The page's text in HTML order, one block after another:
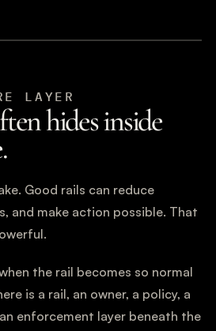
LAYER
hides inside
Good rails can reduce
and make action possible. That
the rail becomes so normal
is a rail, an owner, a policy, a
enforcement layer beneath the